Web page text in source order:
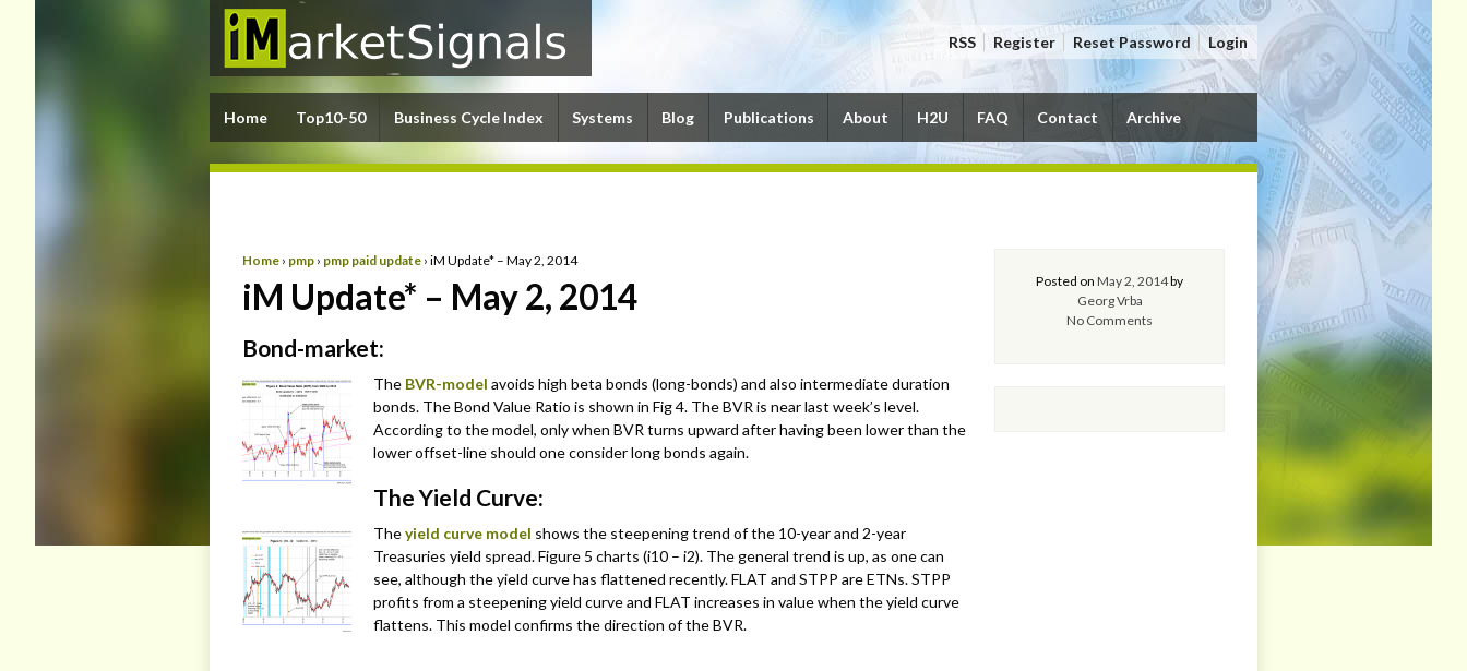
RSS Register Reset Password Login
Home Top10-50 Business Cycle Index Systems Blog Publications About H2U FAQ Contact Archive
Home › pmp › pmp paid update › iM Update* – May 2, 2014
iM Update* – May 2, 2014
Bond-market:
The BVR-model avoids high beta bonds (long-bonds) and also intermediate duration
bonds. The Bond Value Ratio is shown in Fig 4. The BVR is near last week’s level.
According to the model, only when BVR turns upward after having been lower than the
lower offset-line should one consider long bonds again.
The Yield Curve:
Theyield curve model shows the steepening trend of the 10-year and 2-year
Treasuries yield spread. Figure 5 charts (i10 – i2). The general trend is up, as one can
see, although the yield curve has flattened recently. FLAT and STPP are ETNs. STPP
profits from a steepening yield curve and FLAT increases in value when the yield curve
flattens. This model confirms the direction of the BVR.
Posted onMay 2, 2014by
Georg Vrba
No Comments